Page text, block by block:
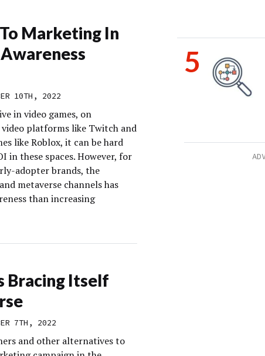
Marketing In
10TH, 2022
in video games, on
platforms like Twitch and
like Roblox, it can be hard
in these spaces. However, for
adopter brands, the
metaverse channels has
than increasing
Bracing Itself
7TH, 2022
and other alternatives to